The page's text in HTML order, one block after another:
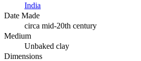
India
Date Made
circa mid-20th century
Medium
Unbaked clay
Dimensions